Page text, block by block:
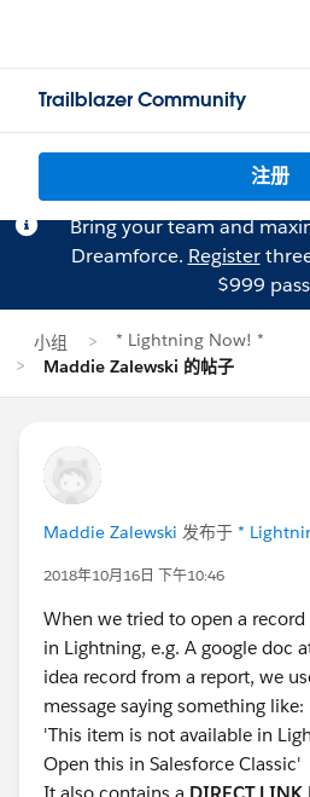
Trailblazer Community
注册
Bring your team and
Dreamforce. Register
$999
小组
* Lightning Now! *
Maddie Zalewski 的帖子
Maddie Zalewski 发布于 *
2018年10月16日 下午10:46
When we tried to open a
in Lightning, e.g. A google doc
idea record from a report, we
message saying something like:
'This item is not available in
Open this in Salesforce Classic'